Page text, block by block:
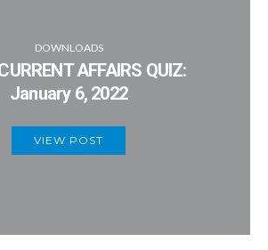
DOWNLOADS
AFFAIRS QUIZ:
January 6, 2022
VIEW POST